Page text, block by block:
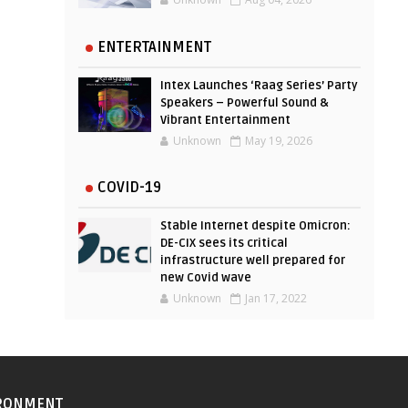
ENTERTAINMENT
Intex Launches ‘Raag Series’ Party
Speakers – Powerful Sound &
Vibrant Entertainment
Unknown May 19, 2026
COVID-19
Stable Internet despite Omicron:
DE-CIX sees its critical
infrastructure well prepared for
new Covid wave
Unknown Jan 17, 2022